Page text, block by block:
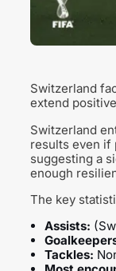
Switzerland
extend
Switzerland
results even if
suggesting a
enough
The key
Assists:
Tackles: